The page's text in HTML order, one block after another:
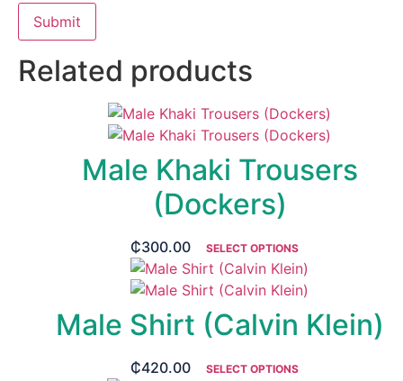
Related products
Male Khaki Trousers
(Dockers)
₵300.00 SELECT OPTIONS
Male Shirt (Calvin Klein)
₵420.00 SELECT OPTIONS